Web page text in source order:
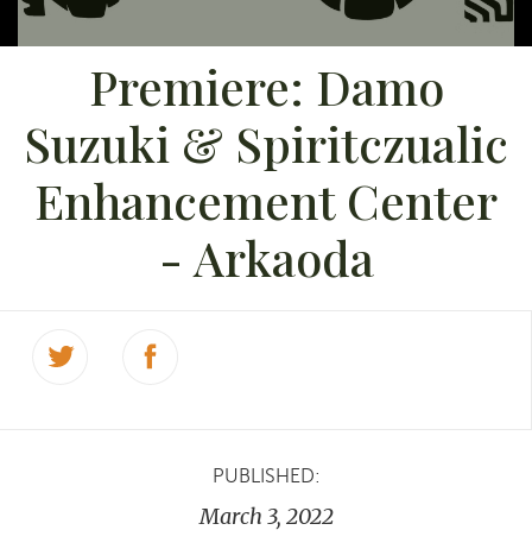
Premiere: Damo
Suzuki & Spiritczualic
Enhancement Center
- Arkaoda
PUBLISHED:
March 3, 2022